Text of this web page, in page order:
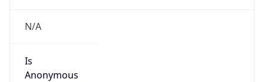
N/A
Is
Anonymous